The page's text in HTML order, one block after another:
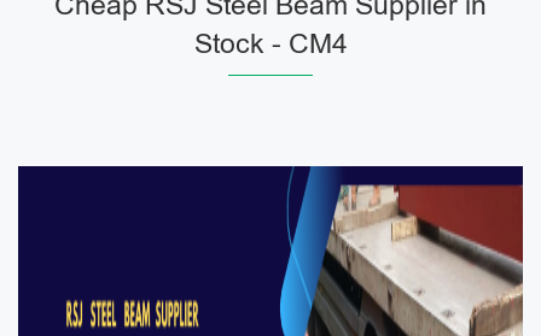
Stock - CM4